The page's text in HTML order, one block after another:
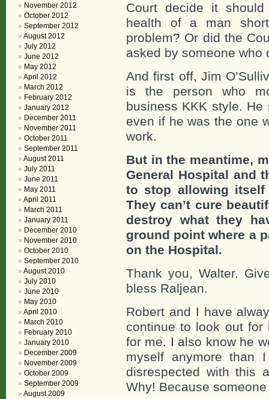
Court decide it
health of a man
problem? Or did the
asked by someone who
And first off, Jim
is the person who
business KKK style.
even if he was the one
work.
But in the meantime,
General Hospital and
to stop allowing
They can’t cure
destroy what they
ground point where a
on the Hospital.
Thank you, Walter.
bless Raljean.
Robert and I have
continue to look out
for me. I also know he
myself anymore than
disrespected with this
Why! Because
November 2012
October 2012
September 2012
August 2012
July 2012
June 2012
May 2012
April 2012
March 2012
February 2012
January 2012
December 2011
November 2011
October 2011
September 2011
August 2011
July 2011
June 2011
May 2011
April 2011
March 2011
January 2011
December 2010
November 2010
October 2010
September 2010
August 2010
July 2010
June 2010
May 2010
April 2010
March 2010
February 2010
January 2010
December 2009
November 2009
October 2009
September 2009
August 2009